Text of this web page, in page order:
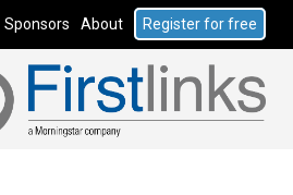
Sponsors About Register for free